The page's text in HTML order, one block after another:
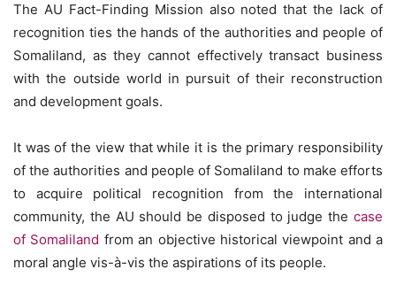
The AU Fact-Finding Mission also noted that the lack of
recognition ties the hands of the authorities and people of
Somaliland, as they cannot effectively transact business
with the outside world in pursuit of their reconstruction
and development goals.
It was of the view that while it is the primary responsibility
of the authorities and people of Somaliland to make efforts
to acquire political recognition from the international
community, the AU should be disposed to judge the case
of Somaliland from an objective historical viewpoint and a
moral angle vis-à-vis the aspirations of its people.